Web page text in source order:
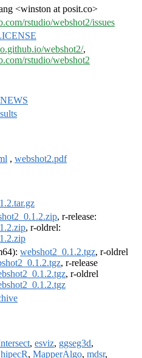
<winston at posit.co>
rstudio/webshot2/issues
webshot2/,
rstudio/webshot2
NEWS
, webshot2.pdf
, r-release:
, r-oldrel:
webshot2_0.1.2.tgz, r-oldrel
, r-release
, r-oldrel
, esviz, ggseg3d,
hipecR, MapperAlgo, mdsr,